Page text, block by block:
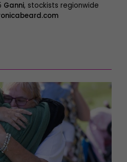
Ganni, stockists regionwide